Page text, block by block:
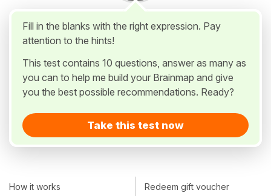
Fill in the blanks with the right expression. Pay
attention to the hints!
This test contains 10 questions, answer as many as
you can to help me build your Brainmap and give
you the best possible recommendations. Ready?
Take this test now
How it works
Redeem gift voucher